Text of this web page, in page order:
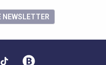
NEWSLETTER